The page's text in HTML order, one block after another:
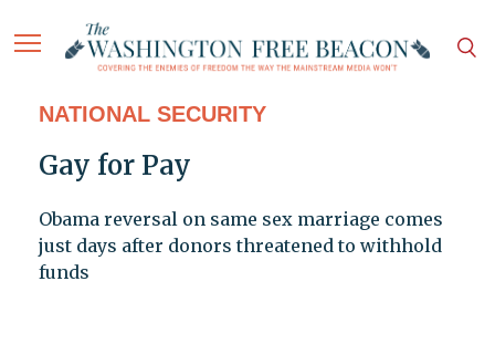
NATIONAL SECURITY
Gay for Pay
Obama reversal on same sex marriage comes
just days after donors threatened to withhold
funds